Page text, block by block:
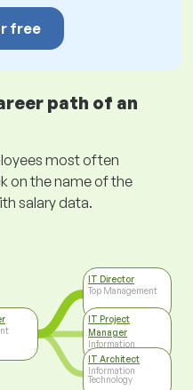
free
path of an
most often
on the name of the
salary data.
IT Director
Top Management
IT Project
Manager
Information
Technology
IT Architect
Information
Technology